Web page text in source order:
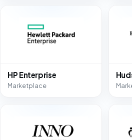
HP Enterprise
Marketplace